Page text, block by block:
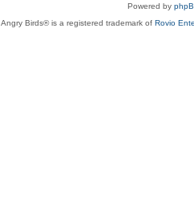
Powered by
Angry Birds® is a registered trademark of Rovio